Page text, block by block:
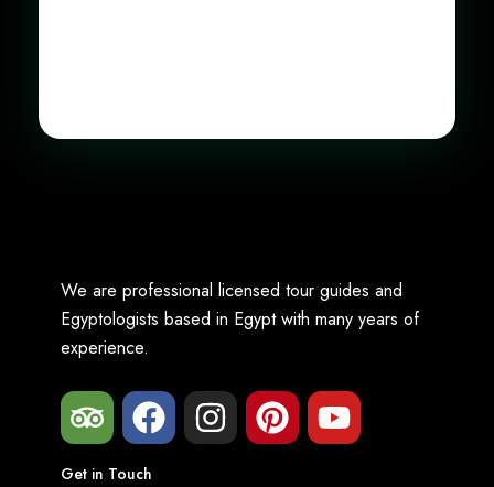
We are professional licensed tour guides and
Egyptologists based in Egypt with many years of
experience.
Get in Touch